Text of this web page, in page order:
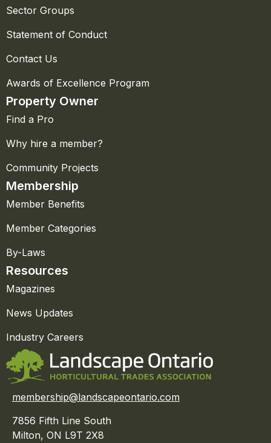
Sector Groups
Statement of Conduct
Contact Us
Awards of Excellence Program
Property Owner
Find a Pro
Why hire a member?
Community Projects
Membership
Member Benefits
Member Categories
By-Laws
Resources
Magazines
News Updates
Industry Careers
membership@landscapeontario.com
7856 Fifth Line South
Milton, ON L9T 2X8